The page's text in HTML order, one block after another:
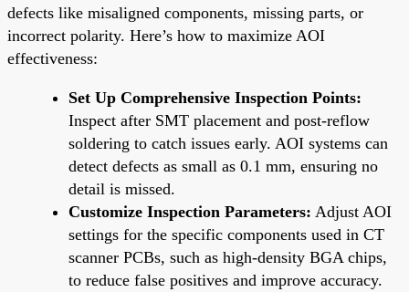
defects like misaligned components, missing parts, or
incorrect polarity. Here’s how to maximize AOI
effectiveness:
Set Up Comprehensive Inspection Points:
Inspect after SMT placement and post-reflow
soldering to catch issues early. AOI systems can
detect defects as small as 0.1 mm, ensuring no
detail is missed.
Customize Inspection Parameters: Adjust AOI
settings for the specific components used in CT
scanner PCBs, such as high-density BGA chips,
to reduce false positives and improve accuracy.